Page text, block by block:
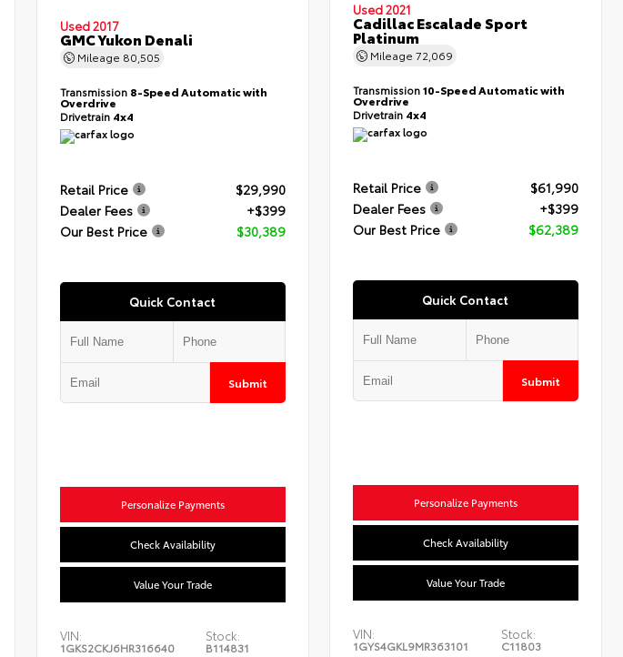
Used 2017
GMC Yukon Denali
Mileage 80,505
Transmission 8-Speed Automatic with
Overdrive
Drivetrain 4x4
Retail Price
$29,990
Dealer Fees
+$399
Our Best Price
$30,389
Quick Contact
Submit
Personalize Payments
Check Availability
Value Your Trade
VIN:
1GKS2CKJ6HR316640
Stock:
B114831
Used 2021
Cadillac Escalade Sport
Platinum
Mileage72,069
Transmission10-Speed Automatic with
Overdrive
Drivetrain 4x4
Retail Price
$61,990
Dealer Fees
+$399
Our Best Price
$62,389
Quick Contact
Submit
Personalize Payments
Check Availability
Value Your Trade
VIN:
1GYS4GKL9MR363101
Stock:
C11803